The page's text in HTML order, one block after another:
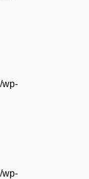
wp-
wp-